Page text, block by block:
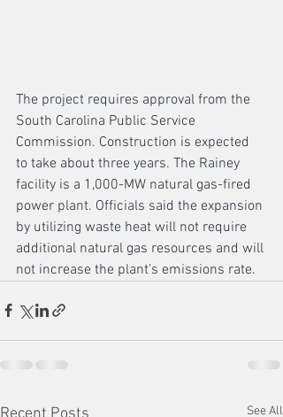
The project requires approval from the
South Carolina Public Service
Commission. Construction is expected
to take about three years. The Rainey
facility is a 1,000-MW natural gas-fired
power plant. Officials said the expansion
by utilizing waste heat will not require
additional natural gas resources and will
not increase the plant’s emissions rate.
See All